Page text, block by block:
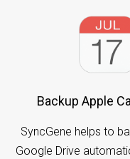
Backup Apple
SyncGene helps to
Google Drive